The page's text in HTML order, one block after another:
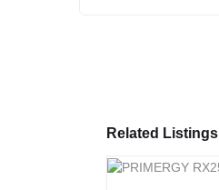
Related Listings